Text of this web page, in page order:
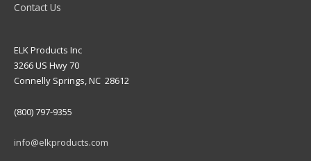
Contact Us
ELK Products Inc
3266 US Hwy 70
Connelly Springs, NC 28612
(800) 797-9355
info@elkproducts.com